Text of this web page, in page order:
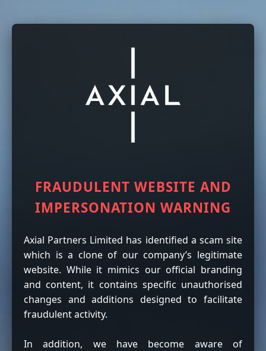
FRAUDULENT WEBSITE AND
IMPERSONATION WARNING
Axial Partners Limited has identified a scam site
which is a clone of our company’s legitimate
website. While it mimics our official branding
and content, it contains specific unauthorised
changes and additions designed to facilitate
fraudulent activity.
In addition, we have become aware of